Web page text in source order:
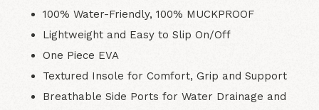
100% Water-Friendly, 100% MUCKPROOF
Lightweight and Easy to Slip On/Off
One Piece EVA
Textured Insole for Comfort, Grip and Support
Breathable Side Ports for Water Drainage and